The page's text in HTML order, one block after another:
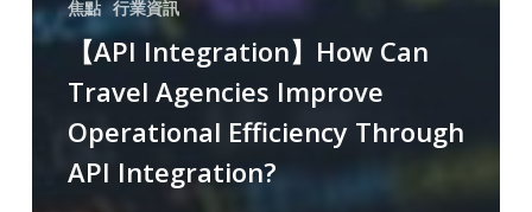
焦點 行業資訊
【API Integration】How Can
Travel Agencies Improve
Operational Efficiency Through
API Integration?